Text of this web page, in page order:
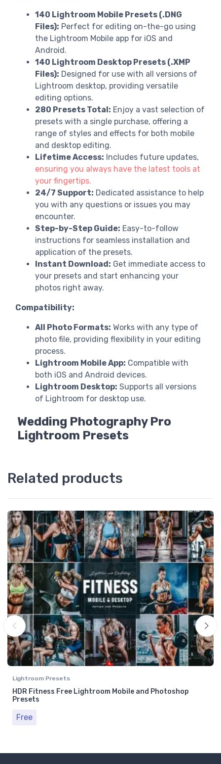
140 Lightroom Mobile Presets (.DNG
Files): Perfect for editing on-the-go using
the Lightroom Mobile app for iOS and
Android.
140 Lightroom Desktop Presets (.XMP
Files): Designed for use with all versions of
Lightroom desktop, providing versatile
editing options.
280 Presets Total: Enjoy a vast selection of
presets with a single purchase, offering a
range of styles and effects for both mobile
and desktop editing.
Lifetime Access: Includes future updates,
ensuring you always have the latest tools at
your fingertips.
24/7 Support: Dedicated assistance to help
you with any questions or issues you may
encounter.
Step-by-Step Guide: Easy-to-follow
instructions for seamless installation and
application of the presets.
Instant Download: Get immediate access to
your presets and start enhancing your
photos right away.
Compatibility:
All Photo Formats: Works with any type of
photo file, providing flexibility in your editing
process.
Lightroom Mobile App: Compatible with
both iOS and Android devices.
Lightroom Desktop: Supports all versions
of Lightroom for desktop use.
Wedding Photography Pro
Lightroom Presets
Related products
Lightroom Presets
HDR Fitness Free Lightroom Mobile and Photoshop
Presets
Free